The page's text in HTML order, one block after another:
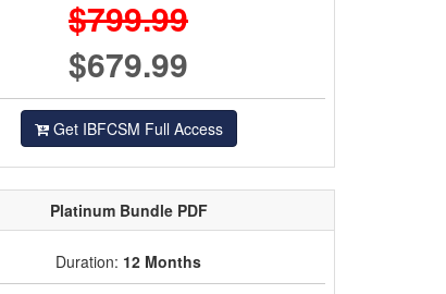
$799.99
$679.99
Get IBFCSM Full Access
Platinum Bundle PDF
Duration: 12 Months